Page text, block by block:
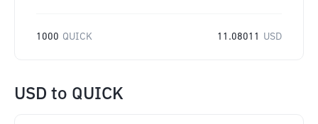
1000 QUICK 11.08011 USD
USD to QUICK